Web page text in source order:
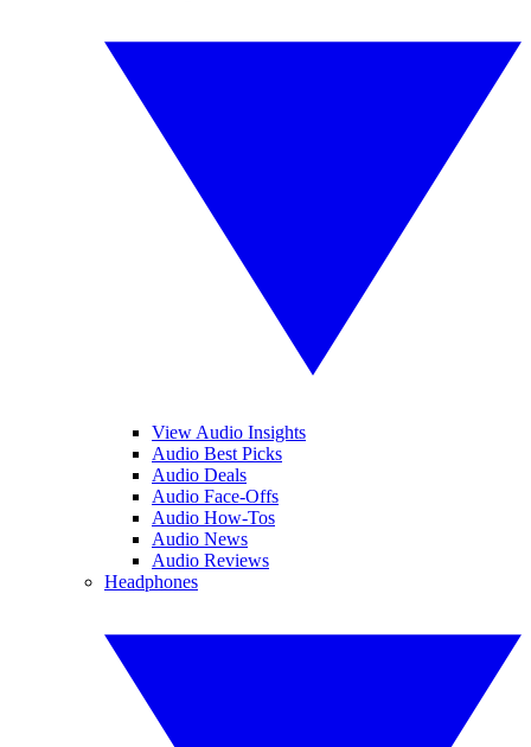
View Audio Insights
Audio Best Picks
Audio Deals
Audio Face-Offs
Audio How-Tos
Audio News
Audio Reviews
Headphones